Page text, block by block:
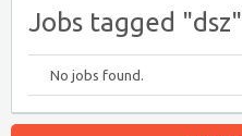
Jobs tagged "dsz"
No jobs found.